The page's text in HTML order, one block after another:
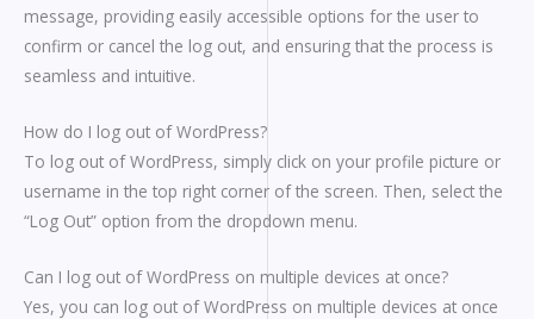
message, providing easily accessible options for the user to
confirm or cancel the log out, and ensuring that the process is
seamless and intuitive.
How do I log out of WordPress?
To log out of WordPress, simply click on your profile picture or
username in the top right corner of the screen. Then, select the
“Log Out” option from the dropdown menu.
Can I log out of WordPress on multiple devices at once?
Yes, you can log out of WordPress on multiple devices at once